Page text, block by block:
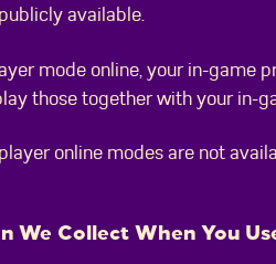
available.
mode online, your in-
those together with your
online modes are not
We Collect When You